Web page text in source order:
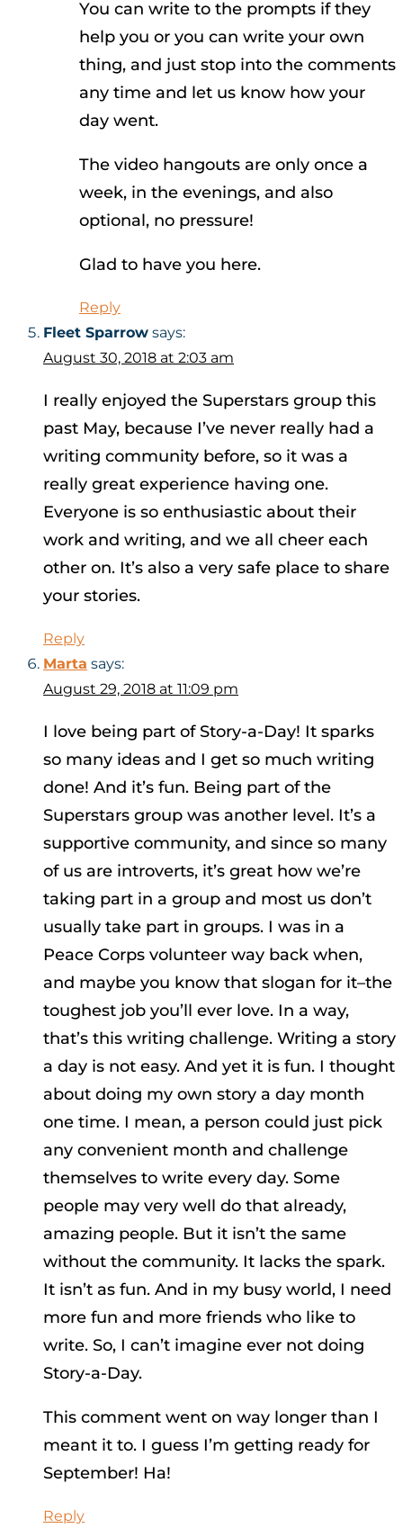
You can write to the prompts if they
help you or you can write your own
thing, and just stop into the comments
any time and let us know how your
day went.
The video hangouts are only once a
week, in the evenings, and also
optional, no pressure!
Glad to have you here.
Reply
Fleet Sparrow says:
August 30, 2018 at 2:03 am
I really enjoyed the Superstars group this
past May, because I’ve never really had a
writing community before, so it was a
really great experience having one.
Everyone is so enthusiastic about their
work and writing, and we all cheer each
other on. It’s also a very safe place to share
your stories.
Reply
Marta says:
August 29, 2018 at 11:09 pm
I love being part of Story-a-Day! It sparks
so many ideas and I get so much writing
done! And it’s fun. Being part of the
Superstars group was another level. It’s a
supportive community, and since so many
of us are introverts, it’s great how we’re
taking part in a group and most us don’t
usually take part in groups. I was in a
Peace Corps volunteer way back when,
and maybe you know that slogan for it–the
toughest job you’ll ever love. In a way,
that’s this writing challenge. Writing a story
a day is not easy. And yet it is fun. I thought
about doing my own story a day month
one time. I mean, a person could just pick
any convenient month and challenge
themselves to write every day. Some
people may very well do that already,
amazing people. But it isn’t the same
without the community. It lacks the spark.
It isn’t as fun. And in my busy world, I need
more fun and more friends who like to
write. So, I can’t imagine ever not doing
Story-a-Day.
This comment went on way longer than I
meant it to. I guess I’m getting ready for
September! Ha!
Reply